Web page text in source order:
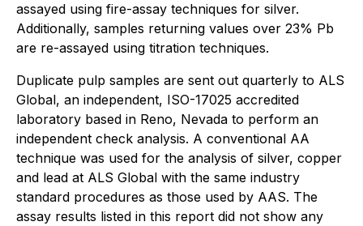
assayed using fire-assay techniques for silver.
Additionally, samples returning values over 23% Pb
are re-assayed using titration techniques.
Duplicate pulp samples are sent out quarterly to ALS
Global, an independent, ISO-17025 accredited
laboratory based in Reno, Nevada to perform an
independent check analysis. A conventional AA
technique was used for the analysis of silver, copper
and lead at ALS Global with the same industry
standard procedures as those used by AAS. The
assay results listed in this report did not show any